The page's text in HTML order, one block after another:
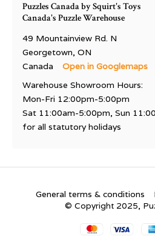
Puzzles Canada by Squirt's Toys
Canada's Puzzle Warehouse
49 Mountainview Rd. N
Georgetown, ON
Canada
Open in Googlemaps
Warehouse Showroom Hours:
Mon-Fri 12:00pm-5:00pm
Sat 11:00am-5:00pm, Sun
for all statutory holidays
General terms & conditions
© Copyright 2025,